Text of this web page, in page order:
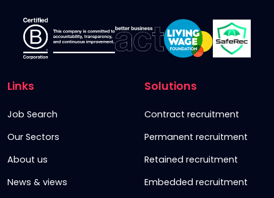
Links
Job Search
Our Sectors
About us
News & views
Solutions
Contract recruitment
Permanent recruitment
Retained recruitment
Embedded recruitment